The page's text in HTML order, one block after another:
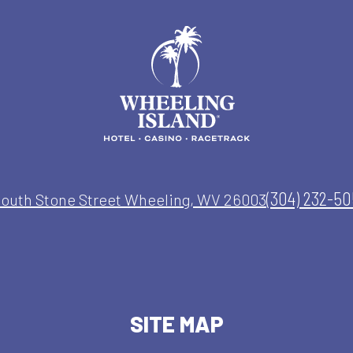
Stone Street Wheeling, WV 26003(304) 232-
SITE MAP